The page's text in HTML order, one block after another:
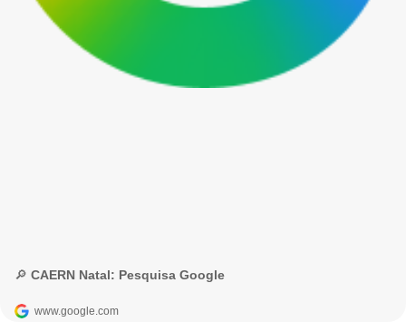
🔎 CAERN Natal: Pesquisa Google
www.google.com